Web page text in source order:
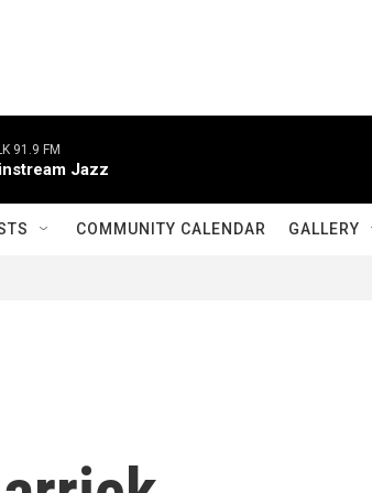
91.9 FM
Jazz
COMMUNITY CALENDAR GALLERY